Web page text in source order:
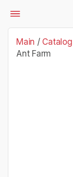
Catalog
Artists and
Alien Ant Farm
Main / Catalog
Ant Farm